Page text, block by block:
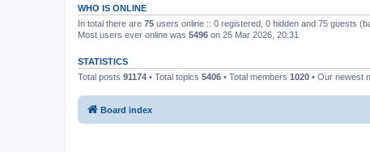
WHO IS ONLINE
In total there are 75 users online :: 0 registered, 0 hidden and 75 guests
Most users ever online was 5496 on 25 Mar 2026, 20:31
STATISTICS
Total posts 91174 • Total topics 5406 • Total members 1020 • Our newest
Board index